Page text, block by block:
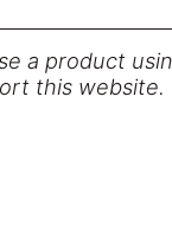
a product
this website.